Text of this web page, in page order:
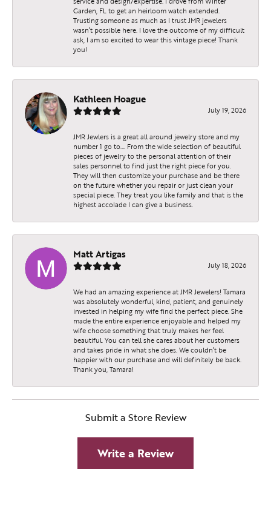
Garden, FL to get an heirloom watch extended.
Trusting someone as much as I trust JMR jewelers
wasn’t possible here. I love the outcome of my difficult
ask, I am so excited to wear this vintage piece! Thank
you!
Kathleen Hoague
July 19, 2026
JMR Jewlers is a great all around jewelry store and my
number 1 go to…. From the wide selection of beautiful
pieces of jewelry to the personal attention of their
sales personnel to find just the right piece for you.
They will then customize your purchase and be there
on the future whether you repair or just clean your
special piece. They treat you like family and that is the
highest accolade I can give a business.
Matt Artigas
July 18, 2026
We had an amazing experience at JMR Jewelers! Tamara
was absolutely wonderful, kind, patient, and genuinely
invested in helping my wife find the perfect piece. She
made the entire experience enjoyable and helped my
wife choose something that truly makes her feel
beautiful. You can tell she cares about her customers
and takes pride in what she does. We couldn’t be
happier with our purchase and will definitely be back.
Thank you, Tamara!
Submit a Store Review
Write a Review